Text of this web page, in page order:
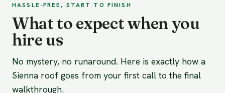
HASSLE-FREE, START TO FINISH
What to expect when you
hire us
No mystery, no runaround. Here is exactly how a
Sienna roof goes from your first call to the final
walkthrough.